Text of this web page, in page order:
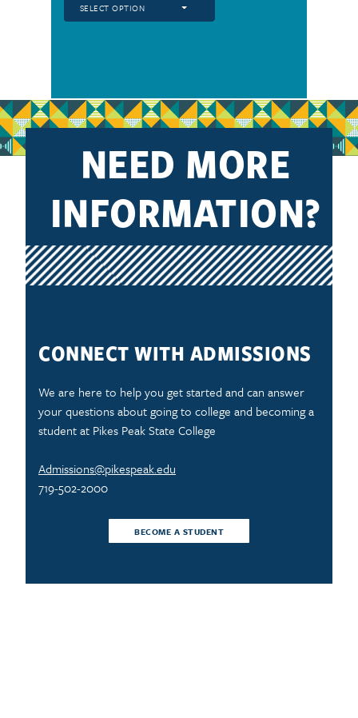
SELECT OPTION
NEED MORE
INFORMATION?
CONNECT WITH ADMISSIONS
We are here to help you get started and can answer
your questions about going to college and becoming a
student at Pikes Peak State College
Admissions@pikespeak.edu
719-502-2000
BECOME A STUDENT